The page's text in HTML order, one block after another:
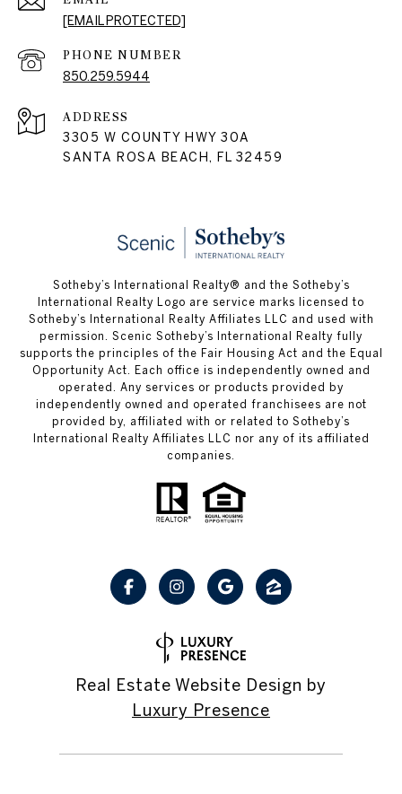
[EMAIL PROTECTED]
PHONE NUMBER
850.259.5944
ADDRESS
3305 W COUNTY HWY 30A
SANTA ROSA BEACH, FL 32459
Sotheby’s International Realty® and the Sotheby’s
International Realty Logo are service marks licensed to
Sotheby’s International Realty Affiliates LLC and used with
permission. Scenic Sotheby’s International Realty fully
supports the principles of the Fair Housing Act and the Equal
Opportunity Act. Each office is independently owned and
operated. Any services or products provided by
independently owned and operated franchisees are not
provided by, affiliated with or related to Sotheby’s
International Realty Affiliates LLC nor any of its affiliated
companies.
Real Estate Website Design by
Luxury Presence